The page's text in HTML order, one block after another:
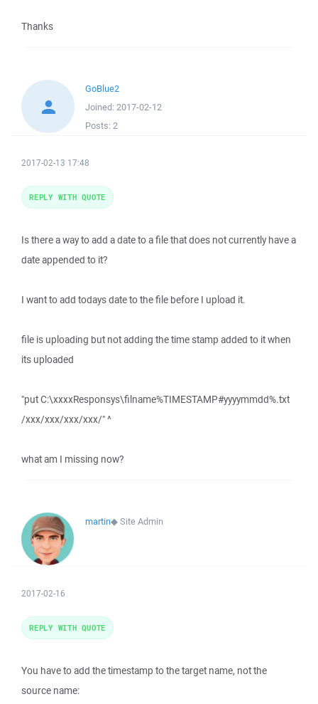
Thanks
GoBlue2
Joined: 2017-02-12
Posts: 2
2017-02-13 17:48
Is there a way to add a date to a file that does not currently have a
date appended to it?
I want to add todays date to the file before I upload it.
file is uploading but not adding the time stamp added to it when
its uploaded
"put C:\xxxxResponsys\filname%TIMESTAMP#yyyymmdd%.txt
/xxx/xxx/xxx/xxx/" ^
what am I missing now?
REPLY WITH QUOTE
martin◆Site Admin
2017-02-16
You have to add the timestamp to the target name, not the
source name:
REPLY WITH QUOTE